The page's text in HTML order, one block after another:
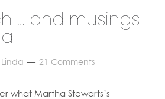
… and musings
Linda 21 Comments
what Martha Stewarts’s